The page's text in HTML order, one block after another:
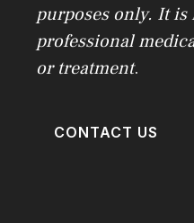
purposes only. It
professional
or treatment.
CONTACT US